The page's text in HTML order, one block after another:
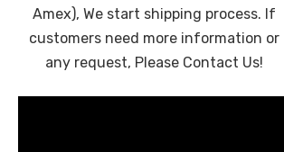
Amex), We start shipping process. If
customers need more information or
any request, Please Contact Us!